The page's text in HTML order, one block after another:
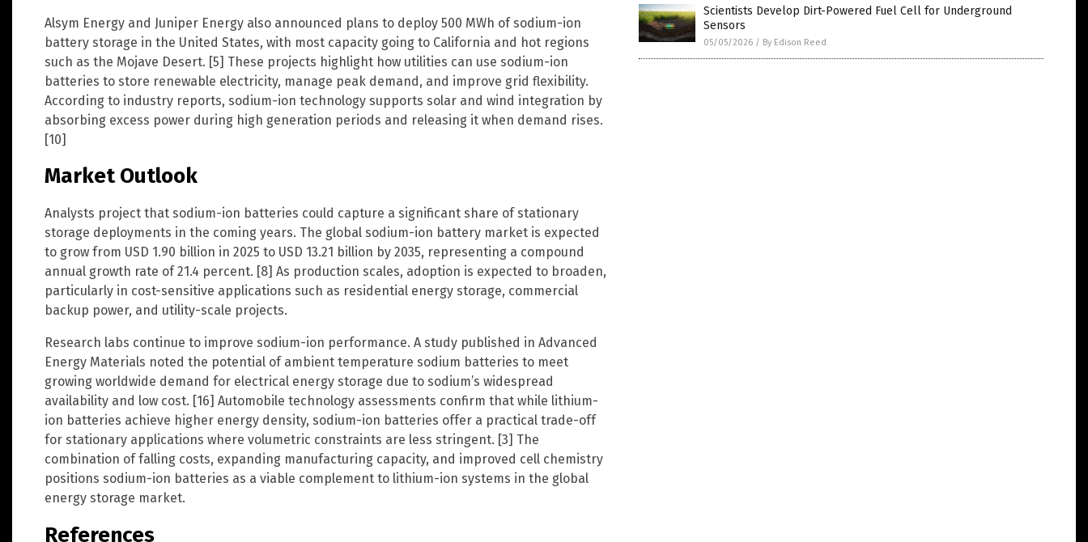
Alsym Energy and Juniper Energy also announced plans to deploy 500 MWh of sodium-ion
battery storage in the United States, with most capacity going to California and hot regions
such as the Mojave Desert. [5] These projects highlight how utilities can use sodium-ion
batteries to store renewable electricity, manage peak demand, and improve grid flexibility.
According to industry reports, sodium-ion technology supports solar and wind integration by
absorbing excess power during high generation periods and releasing it when demand rises.
[10]
Market Outlook
Analysts project that sodium-ion batteries could capture a significant share of stationary
storage deployments in the coming years. The global sodium-ion battery market is expected
to grow from USD 1.90 billion in 2025 to USD 13.21 billion by 2035, representing a compound
annual growth rate of 21.4 percent. [8] As production scales, adoption is expected to broaden,
particularly in cost-sensitive applications such as residential energy storage, commercial
backup power, and utility-scale projects.
Research labs continue to improve sodium-ion performance. A study published in Advanced
Energy Materials noted the potential of ambient temperature sodium batteries to meet
growing worldwide demand for electrical energy storage due to sodium’s widespread
availability and low cost. [16] Automobile technology assessments confirm that while lithium-
ion batteries achieve higher energy density, sodium-ion batteries offer a practical trade-off
for stationary applications where volumetric constraints are less stringent. [3] The
combination of falling costs, expanding manufacturing capacity, and improved cell chemistry
positions sodium-ion batteries as a viable complement to lithium-ion systems in the global
energy storage market.
References
Scientists Develop Dirt-Powered Fuel Cell for Underground
Sensors
05/05/2026 / By Edison Reed